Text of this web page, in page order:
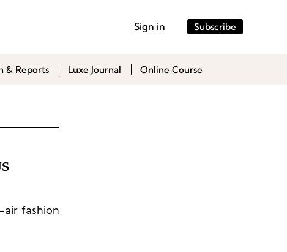
Sign in Subscribe
& Reports Luxe Journal Online Course
air fashion